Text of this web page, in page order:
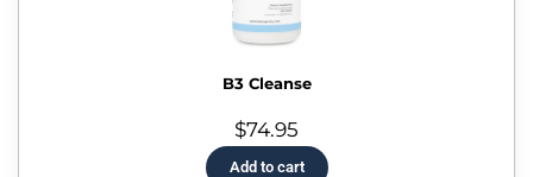
B3 Cleanse
$74.95
Add to cart